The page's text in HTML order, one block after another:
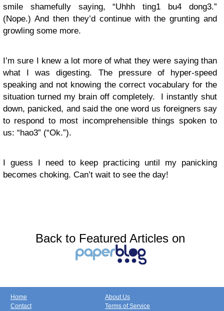
smile shamefully saying, “Uhhh ting1 bu4 dong3.”
(Nope.) And then they’d continue with the grunting and
growling some more.
I’m sure I knew a lot more of what they were saying than
what I was digesting. The pressure of hyper-speed
speaking and not knowing the correct vocabulary for the
situation turned my brain off completely. I instantly shut
down, panicked, and said the one word us foreigners say
to respond to most incomprehensible things spoken to
us: “hao3” (“Ok.”).
I guess I need to keep practicing until my panicking
becomes choking. Can’t wait to see the day!
Back to Featured Articles on
Home
Contact
About Us
Terms of Service